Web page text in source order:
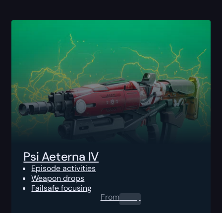
Psi Aeterna IV
Episode activities
Weapon drops
Failsafe focusing
From0.00$